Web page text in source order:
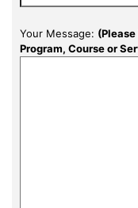
Your Message:
Program, Course or